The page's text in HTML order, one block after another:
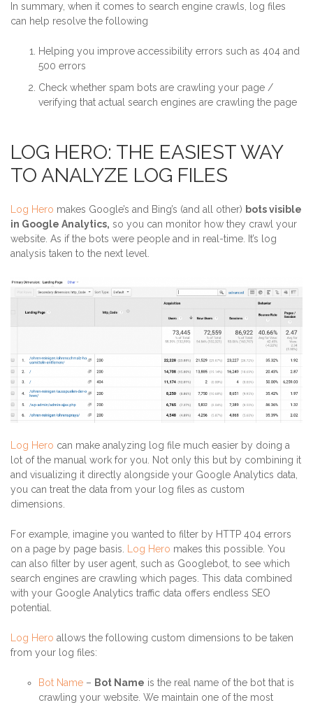
In summary, when it comes to search engine crawls, log files
can help resolve the following
Helping you improve accessibility errors such as 404 and
500 errors
Check whether spam bots are crawling your page /
verifying that actual search engines are crawling the page
LOG HERO: THE EASIEST WAY
TO ANALYZE LOG FILES
Log Hero makes Google’s and Bing’s (and all other) bots visible
in Google Analytics, so you can monitor how they crawl your
website. As if the bots were people and in real-time. It’s log
analysis taken to the next level.
Log Hero can make analyzing log file much easier by doing a
lot of the manual work for you. Not only this but by combining it
and visualizing it directly alongside your Google Analytics data,
you can treat the data from your log files as custom
dimensions.
For example, imagine you wanted to filter by HTTP 404 errors
on a page by page basis. Log Hero makes this possible. You
can also filter by user agent, such as Googlebot, to see which
search engines are crawling which pages. This data combined
with your Google Analytics traffic data offers endless SEO
potential.
Log Hero allows the following custom dimensions to be taken
from your log files:
Bot Name – Bot Name is the real name of the bot that is
crawling your website. We maintain one of the most